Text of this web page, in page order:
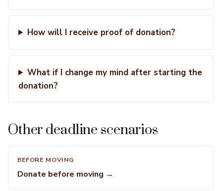
How will I receive proof of donation?
What if I change my mind after starting the
donation?
Other deadline scenarios
BEFORE MOVING
Donate before moving →